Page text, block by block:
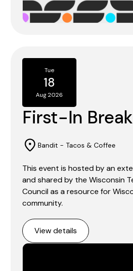
Tue
18
Aug 2026
First-In
Bandit - Tacos & Coffee
This event is hosted by an
and shared by the Wisconsin
Council as a resource for
community.
View details